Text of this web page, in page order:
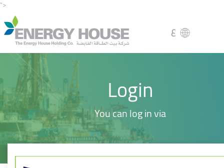
">
ع
Login
You can log in via